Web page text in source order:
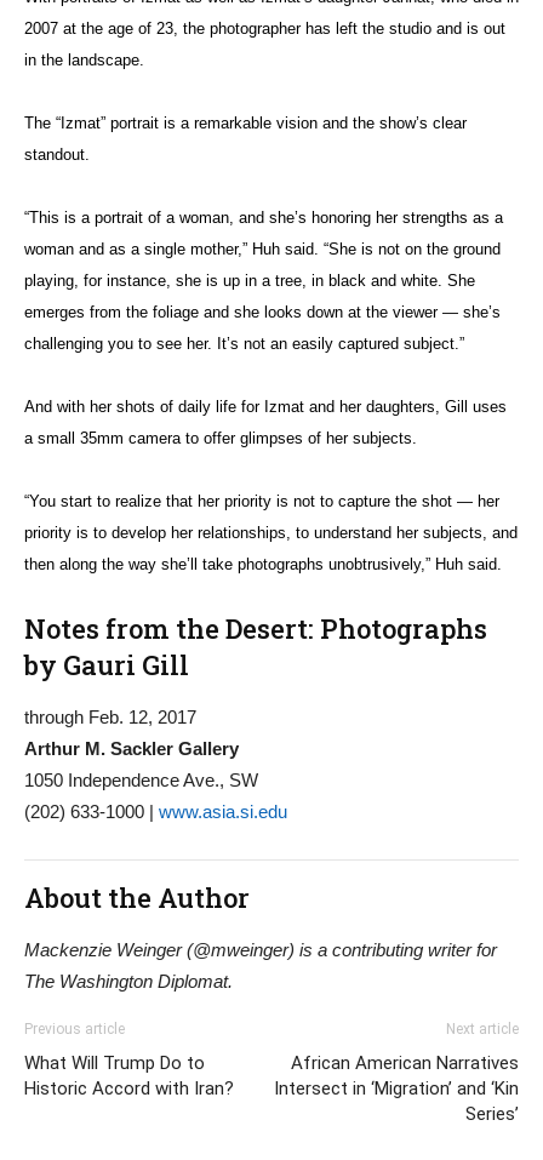
2007 at the age of 23, the photographer has left the studio and is out
in the landscape.
The “Izmat” portrait is a remarkable vision and the show’s clear
standout.
“This is a portrait of a woman, and she’s honoring her strengths as a
woman and as a single mother,” Huh said. “She is not on the ground
playing, for instance, she is up in a tree, in black and white. She
emerges from the foliage and she looks down at the viewer — she’s
challenging you to see her. It’s not an easily captured subject.”
And with her shots of daily life for Izmat and her daughters, Gill uses
a small 35mm camera to offer glimpses of her subjects.
“You start to realize that her priority is not to capture the shot — her
priority is to develop her relationships, to understand her subjects, and
then along the way she’ll take photographs unobtrusively,” Huh said.
Notes from the Desert: Photographs
by Gauri Gill
through Feb. 12, 2017
Arthur M. Sackler Gallery
1050 Independence Ave., SW
(202) 633-1000 | www.asia.si.edu
About the Author
Mackenzie Weinger (@mweinger) is a contributing writer for
The Washington Diplomat.
Previous article
What Will Trump Do to
Historic Accord with Iran?
Next article
African American Narratives
Intersect in ‘Migration’ and ‘Kin
Series’